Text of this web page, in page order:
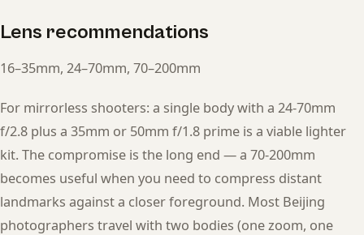
Lens recommendations
16–35mm, 24–70mm, 70–200mm
For mirrorless shooters: a single body with a 24-70mm
f/2.8 plus a 35mm or 50mm f/1.8 prime is a viable lighter
kit. The compromise is the long end — a 70-200mm
becomes useful when you need to compress distant
landmarks against a closer foreground. Most Beijing
photographers travel with two bodies (one zoom, one